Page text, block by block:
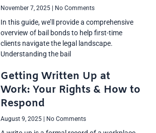
November 7, 2025 No Comments
In this guide, we’ll provide a comprehensive
overview of bail bonds to help first-time
clients navigate the legal landscape.
Understanding the bail
Getting Written Up at
Work: Your Rights & How to
Respond
August 9, 2025 No Comments